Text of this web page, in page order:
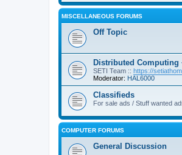
MISCELLANEOUS FORUMS
Off Topic
Distributed
SETI Team :: https://
Moderator: HAL6000
Classifieds
For sale ads / Stuff wanted
COMPUTER FORUMS
General Discussion